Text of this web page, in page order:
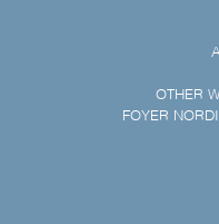
OTHER
FOYER